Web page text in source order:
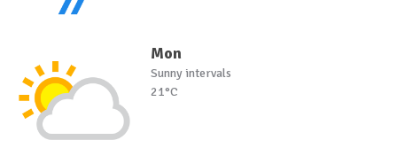
Mon
Sunny intervals
21°C